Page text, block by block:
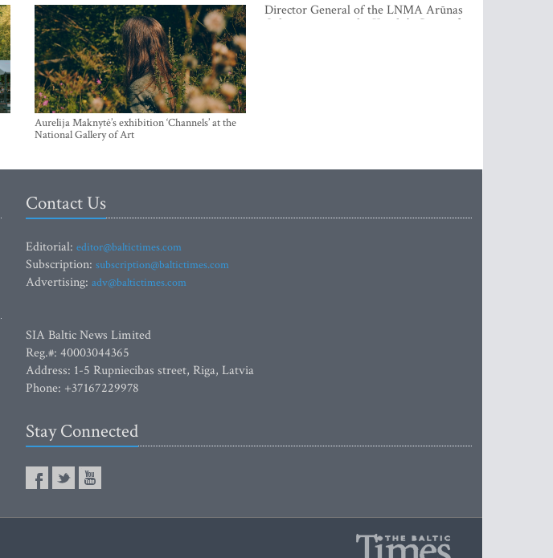
Aurelija Maknytė’s exhibition ‘Channels’ at the
National Gallery of Art
Director General of the LNMA Arūnas
Gelūnas receives the Knight’s Cross of
Contact Us
Editorial: editor@baltictimes.com
Subscription: subscription@baltictimes.com
Advertising: adv@baltictimes.com
SIA Baltic News Limited
Reg.#: 40003044365
Address: 1-5 Rupniecibas street, Riga, Latvia
Phone: +37167229978
Stay Connected